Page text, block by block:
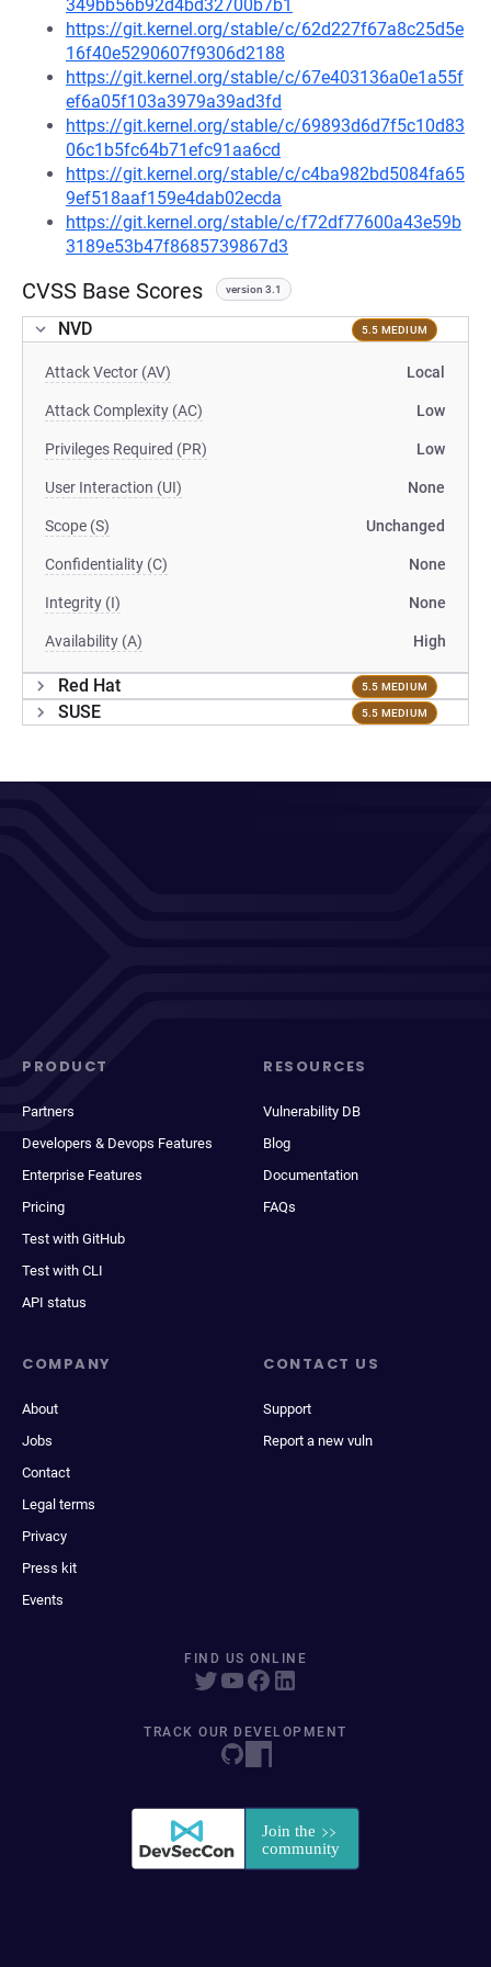
349bb56b92d4bd32700b7b1
https://git.kernel.org/stable/c/62d227f67a8c25d5e
16f40e5290607f9306d2188
https://git.kernel.org/stable/c/67e403136a0e1a55f
ef6a05f103a3979a39ad3fd
https://git.kernel.org/stable/c/69893d6d7f5c10d83
06c1b5fc64b71efc91aa6cd
https://git.kernel.org/stable/c/c4ba982bd5084fa65
9ef518aaf159e4dab02ecda
https://git.kernel.org/stable/c/f72df77600a43e59b
3189e53b47f8685739867d3
CVSS Base Scores version 3.1
NVD 5.5 MEDIUM
Attack Vector (AV) Local
Attack Complexity (AC) Low
Privileges Required (PR) Low
User Interaction (UI) None
Scope (S) Unchanged
Confidentiality (C) None
Integrity (I) None
Availability (A) High
Red Hat 5.5 MEDIUM
SUSE 5.5 MEDIUM
PRODUCT
Partners
Developers & Devops Features
Enterprise Features
Pricing
Test with GitHub
Test with CLI
API status
RESOURCES
Vulnerability DB
Blog
Documentation
FAQs
COMPANY
About
Jobs
Contact
Legal terms
Privacy
Press kit
Events
CONTACT US
Support
Report a new vuln
FIND US ONLINE
TRACK OUR DEVELOPMENT